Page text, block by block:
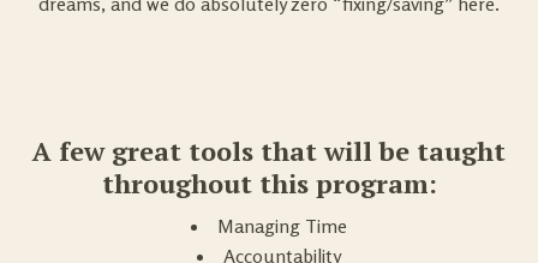
A few great tools that will be taught
throughout this program:
Managing Time
Accountability